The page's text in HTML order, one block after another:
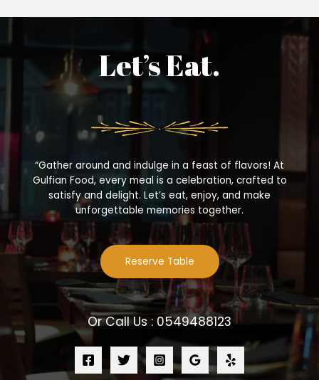
Let’s Eat.
“Gather around and indulge in a feast of flavors! At
Gulfian Food, every meal is a celebration, crafted to
satisfy and delight. Let’s eat, enjoy, and make
unforgettable memories together.
Reserve Table
Or Call Us : 0549488123